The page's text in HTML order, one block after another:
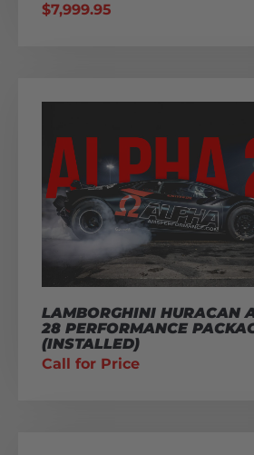
$7,999.95
LAMBORGHINI HURACAN
28 PERFORMANCE
(INSTALLED)
Call for Price